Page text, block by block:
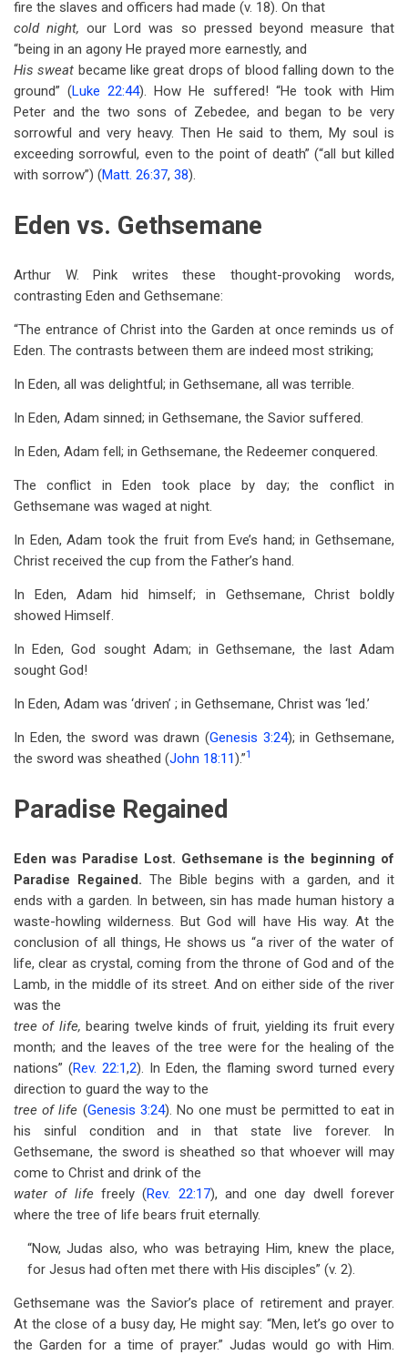
fire the slaves and officers had made (v. 18). On that
cold night,our Lord was so pressed beyond measure that
“being in an agony He prayed more earnestly, and
His sweat became like great drops of blood falling down to the
ground” (Luke 22:44). How He suffered! “He took with Him
Peter and the two sons of Zebedee, and began to be very
sorrowful and very heavy. Then He said to them, My soul is
exceeding sorrowful, even to the point of death” (“all but killed
with sorrow”) (Matt. 26:37, 38).
Eden vs. Gethsemane
Arthur W. Pink writes these thought-provoking words,
contrasting Eden and Gethsemane:
“The entrance of Christ into the Garden at once reminds us of
Eden. The contrasts between them are indeed most striking;
In Eden, all was delightful; in Gethsemane, all was terrible.
In Eden, Adam sinned; in Gethsemane, the Savior suffered.
In Eden, Adam fell; in Gethsemane, the Redeemer conquered.
The conflict in Eden took place by day; the conflict in
Gethsemane was waged at night.
In Eden, Adam took the fruit from Eve’s hand; in Gethsemane,
Christ received the cup from the Father’s hand.
In Eden, Adam hid himself; in Gethsemane, Christ boldly
showed Himself.
In Eden, God sought Adam; in Gethsemane, the last Adam
sought God!
In Eden, Adam was ‘driven’ ; in Gethsemane, Christ was ‘led.’
In Eden, the sword was drawn (Genesis 3:24); in Gethsemane,
the sword was sheathed (John 18:11).”1
Paradise Regained
Eden was Paradise Lost. Gethsemane is the beginning of
Paradise Regained. The Bible begins with a garden, and it
ends with a garden. In between, sin has made human history a
waste-howling wilderness. But God will have His way. At the
conclusion of all things, He shows us “a river of the water of
life, clear as crystal, coming from the throne of God and of the
Lamb, in the middle of its street. And on either side of the river
was the
tree of life,bearing twelve kinds of fruit, yielding its fruit every
month; and the leaves of the tree were for the healing of the
nations” (Rev. 22:1,2). In Eden, the flaming sword turned every
direction to guard the way to the
tree of life (Genesis 3:24). No one must be permitted to eat in
his sinful condition and in that state live forever. In
Gethsemane, the sword is sheathed so that whoever will may
come to Christ and drink of the
water of life freely (Rev. 22:17), and one day dwell forever
where the tree of life bears fruit eternally.
“Now, Judas also, who was betraying Him, knew the place,
for Jesus had often met there with His disciples” (v. 2).
Gethsemane was the Savior’s place of retirement and prayer.
At the close of a busy day, He might say: “Men, let’s go over to
the Garden for a time of prayer.” Judas would go with Him.